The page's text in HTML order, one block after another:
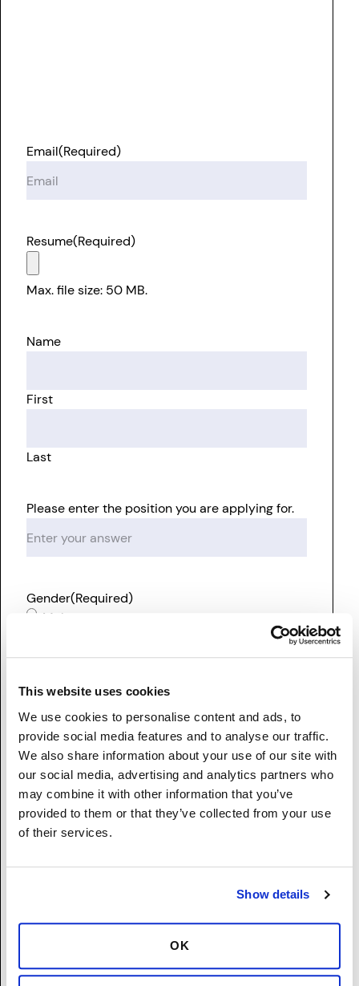
This website uses cookies
We use cookies to personalise content and ads, to
provide social media features and to analyse our traffic.
We also share information about your use of our site with
our social media, advertising and analytics partners who
may combine it with other information that you’ve
provided to them or that they’ve collected from your use
of their services.
Show details
OK
Email(Required)
Resume(Required)
Max. file size: 50 MB.
Name
First
Last
Please enter the position you are applying for.
Gender(Required)
Male
Non-binary
Race/Ethnicity (Required)
Hispanic or Latino – A person of Cuban,
Mexican, Puerto Rican, South or Central
America, or other Spanish culture or origin,
regardless of race.
White (Not Hispanic or Latino) – A person
having origins in any of the original peoples
Latino) - A person having origins in any of
the Black racial groups of Africa.
Native Hawaiian or Other Pacific Islander
origins in any of the original peoples Hawaii,